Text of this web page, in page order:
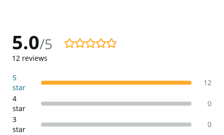
5.0/5
5.0/5
12 reviews
5
star
12
4
star
0
3
star
0